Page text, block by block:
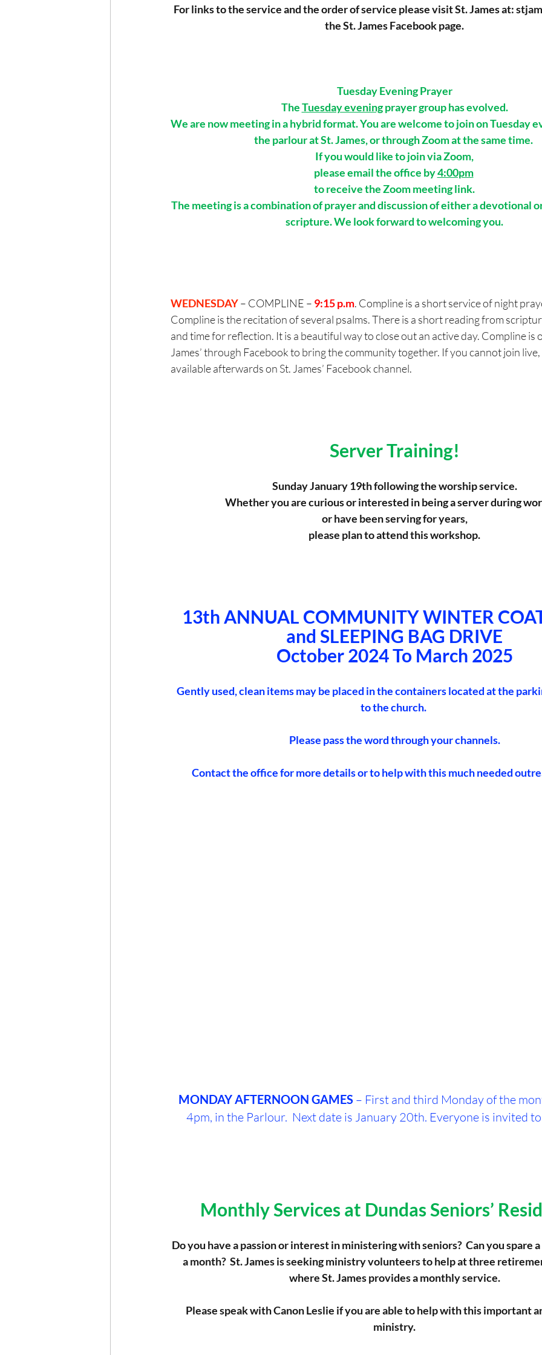
For links to the service and the order of service please visit St. James at:
the St. James Facebook page.
Tuesday Evening Prayer
The Tuesday evening prayer group has evolved.
We are now meeting in a hybrid format. You are welcome to join on Tuesday
the parlour at St. James, or through Zoom at the same time.
If you would like to join via Zoom,
please email the office by 4:00pm
to receive the Zoom meeting link.
The meeting is a combination of prayer and discussion of either a devotional
scripture. We look forward to welcoming you.
WEDNESDAY – COMPLINE – 9:15 p.m. Compline is a short service of night
Compline is the recitation of several psalms. There is a short reading from
and time for reflection. It is a beautiful way to close out an active day. Compline is
James’ through Facebook to bring the community together. If you cannot join
available afterwards on St. James’ Facebook channel.
Server Training!
Sunday January 19th following the worship service.
Whether you are curious or interested in being a server during
or have been serving for years,
please plan to attend this workshop.
13th ANNUAL COMMUNITY WINTER
and SLEEPING BAG DRIVE
October 2024 To March 2025
Gently used, clean items may be placed in the containers located at the
to the church.
Please pass the word through your channels.
Contact the office for more details or to help with this much needed
MONDAY AFTERNOON GAMES – First and third Monday of the
4pm, in the Parlour.  Next date is January 20th. Everyone is invited
Monthly Services at Dundas Seniors’
Do you have a passion or interest in ministering with seniors?  Can you spare
a month?  St. James is seeking ministry volunteers to help at three
where St. James provides a monthly service.
Please speak with Canon Leslie if you are able to help with this important
ministry.